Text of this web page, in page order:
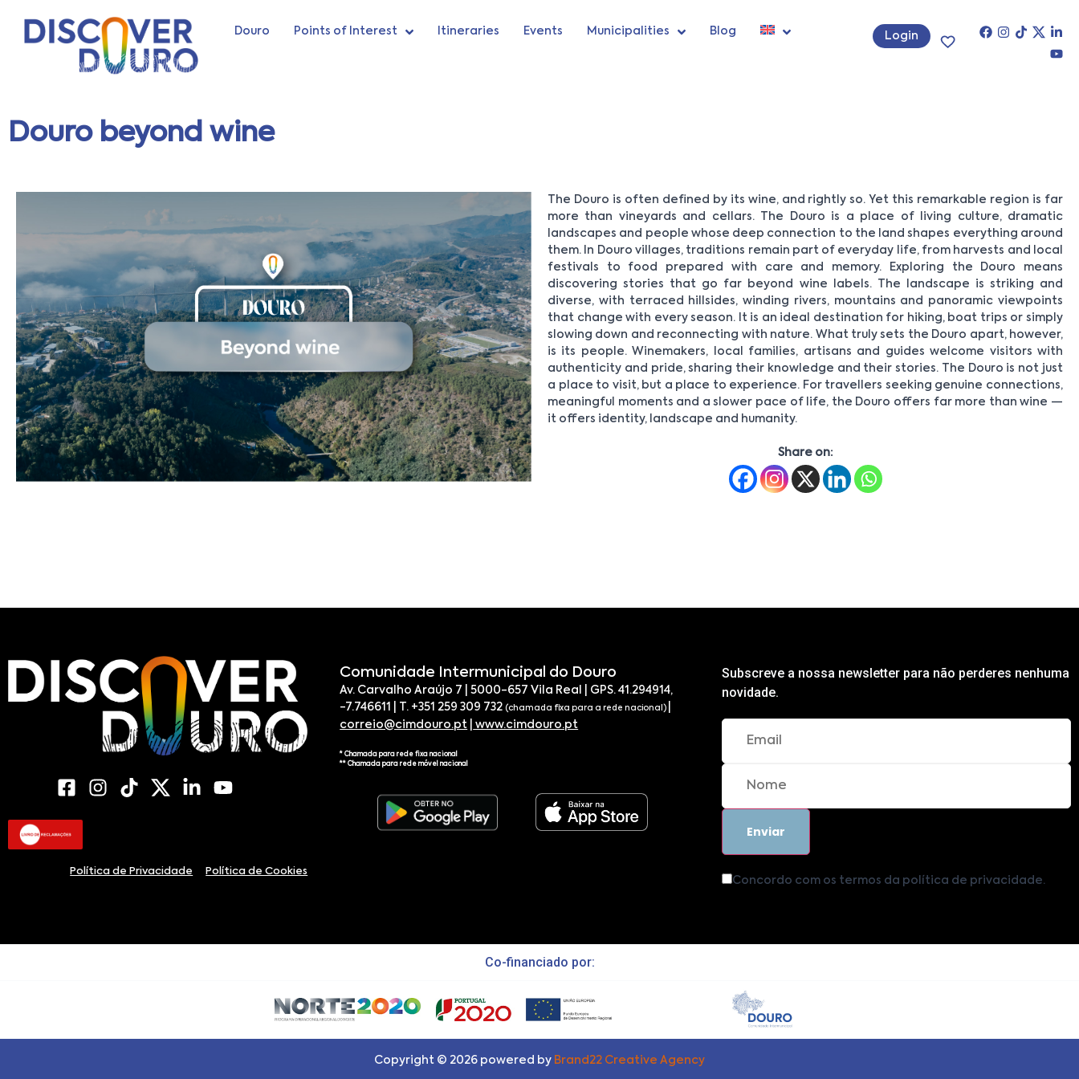
Douro Points of Interest Itineraries Events Municipalities Blog Login
Douro beyond wine
The Douro is often defined by its wine, and rightly so. Yet this remarkable region is far
more than vineyards and cellars. The Douro is a place of living culture, dramatic
landscapes and people whose deep connection to the land shapes everything around
them. In Douro villages, traditions remain part of everyday life, from harvests and local
festivals to food prepared with care and memory. Exploring the Douro means
discovering stories that go far beyond wine labels. The landscape is striking and
diverse, with terraced hillsides, winding rivers, mountains and panoramic viewpoints
that change with every season. It is an ideal destination for hiking, boat trips or simply
slowing down and reconnecting with nature. What truly sets the Douro apart, however,
is its people. Winemakers, local families, artisans and guides welcome visitors with
authenticity and pride, sharing their knowledge and their stories. The Douro is not just
a place to visit, but a place to experience. For travellers seeking genuine connections,
meaningful moments and a slower pace of life, the Douro offers far more than wine —
it offers identity, landscape and humanity.
Share on:
Política de Privacidade Política de Cookies
Comunidade Intermunicipal do Douro
Av. Carvalho Araújo 7 | 5000-657 Vila Real | GPS. 41.294914,
-7.746611 | T. +351 259 309 732(chamada fixa para a rede nacional)
correio@cimdouro.pt
www.cimdouro.pt
* Chamada para rede fixa nacional
** Chamada para rede móvel nacional
Subscreve a nossa newsletter para não perderes nenhuma
novidade.
Concordo com os termos da política de privacidade.
Co-financiado por:
Copyright © 2026 powered by Brand22 Creative Agency